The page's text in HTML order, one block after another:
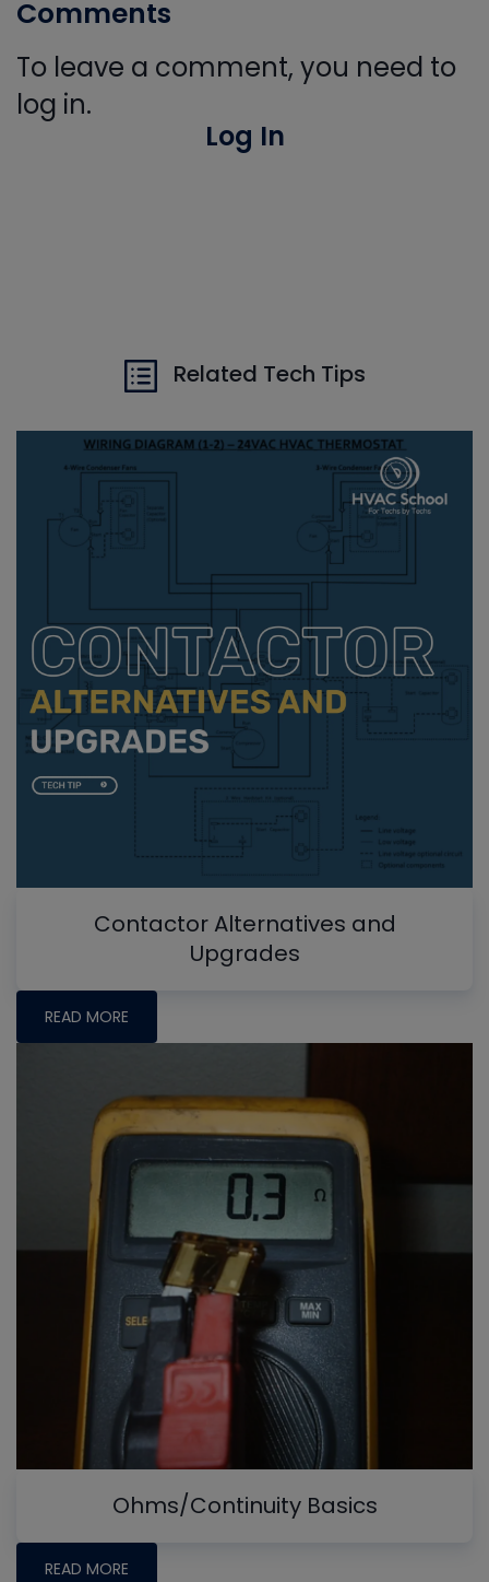
Comments
To leave a comment, you need to
log in.
Log In
Related Tech Tips
Contactor Alternatives and
Upgrades
READ MORE
Ohms/Continuity Basics
READ MORE